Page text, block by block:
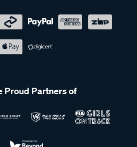
Proud Partners of